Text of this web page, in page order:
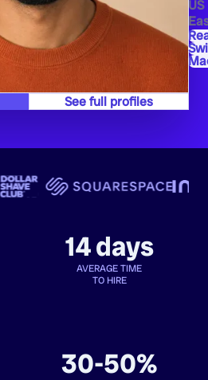
US
See full profiles
14 days
AVERAGE TIME
TO HIRE
30-50%